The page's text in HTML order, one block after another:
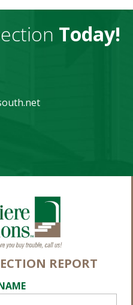
Today!
REPORT